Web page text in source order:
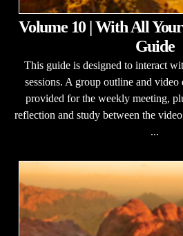
Volume 10 | With All
Guide
This guide is designed to interact
sessions. A group outline and video
provided for the weekly meeting,
reflection and study between the
...